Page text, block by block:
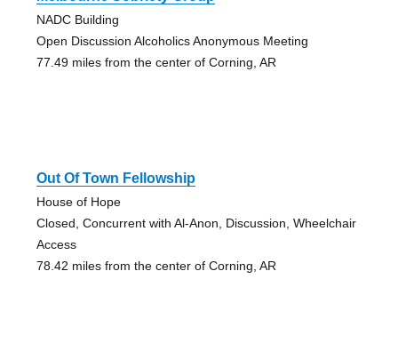
NADC Building
Open Discussion Alcoholics Anonymous Meeting
77.49 miles from the center of Corning, AR
Out Of Town Fellowship
House of Hope
Closed, Concurrent with Al-Anon, Discussion, Wheelchair
Access
78.42 miles from the center of Corning, AR